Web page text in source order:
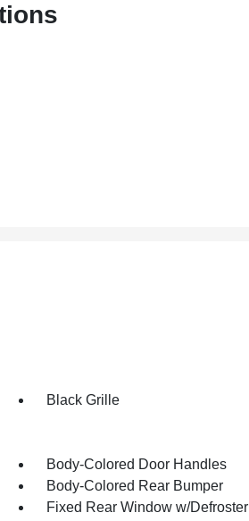
Black Grille
Body-Colored Door Handles
Body-Colored Rear Bumper
Fixed Rear Window w/Defroster